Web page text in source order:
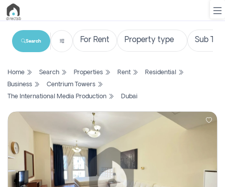
List
Search
Contact
Search
Home Search Properties Rent
Residential
Business
Centrium Towers
The International Media Production
Dubai